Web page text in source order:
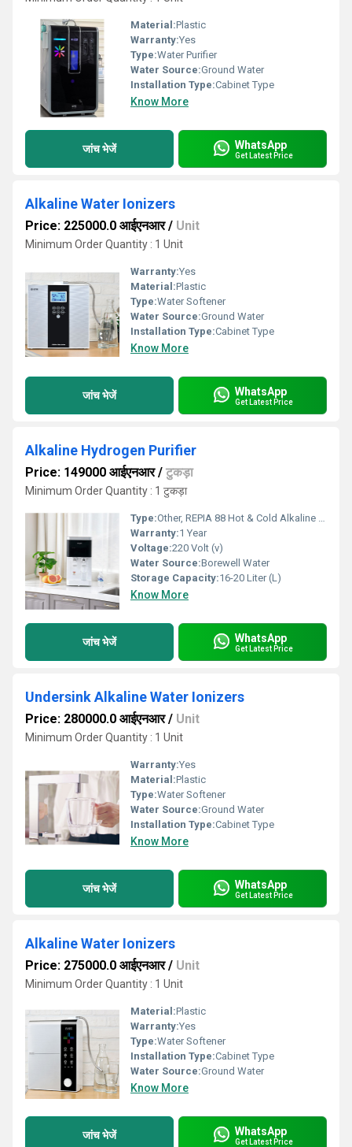
Material:Plastic
Warranty:Yes
Type:Water Purifier
Water Source:Ground Water
Installation Type:Cabinet Type
Know More
जांच भेजें WhatsApp
Get Latest Price
Alkaline Water Ionizers
Price: 225000.0 आईएनआर/ Unit
Minimum Order Quantity : 1 Unit
Warranty:Yes
Material:Plastic
Type:Water Softener
Water Source:Ground Water
Installation Type:Cabinet Type
Know More
जांच भेजें WhatsApp
Get Latest Price
Alkaline Hydrogen Purifier
Price: 149000 आईएनआर/ टुकड़ा
Minimum Order Quantity : 1 टुकड़ा
Type:Other, REPIA 88 Hot & Cold Alkaline Hydrogen Purifier
Warranty:1 Year
Voltage:220 Volt (v)
Water Source:Borewell Water
Storage Capacity:16-20 Liter (L)
Know More
जांच भेजें WhatsApp
Get Latest Price
Undersink Alkaline Water Ionizers
Price: 280000.0 आईएनआर/ Unit
Minimum Order Quantity : 1 Unit
Warranty:Yes
Material:Plastic
Type:Water Softener
Water Source:Ground Water
Installation Type:Cabinet Type
Know More
जांच भेजें WhatsApp
Get Latest Price
Alkaline Water Ionizers
Price: 275000.0 आईएनआर/ Unit
Minimum Order Quantity : 1 Unit
Material:Plastic
Warranty:Yes
Type:Water Softener
Installation Type:Cabinet Type
Water Source:Ground Water
Know More
जांच भेजें WhatsApp
Get Latest Price